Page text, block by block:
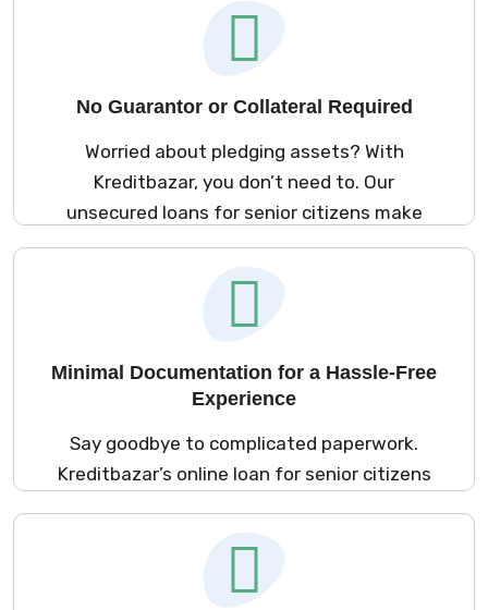
solutions to meet your requirements.
No Guarantor or Collateral Required
Worried about pledging assets? With
Kreditbazar, you don’t need to. Our
unsecured loans for senior citizens make
borrowing simple, especially for pension
process eliminates the need for collateral,
offering you peace of mind.
Minimal Documentation for a Hassle-Free
Experience
Say goodbye to complicated paperwork.
Kreditbazar’s online loan for senior citizens
pensioners, our streamlined approach